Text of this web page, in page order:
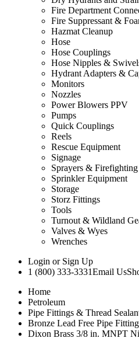
Fire Department
Fire Suppressant &
Hazmat Cleanup
Hose
Hose Couplings
Hose Nipples &
Hydrant Adapters &
Monitors
Nozzles
Power Blowers PPV
Pumps
Quick Couplings
Reels
Rescue Equipment
Signage
Sprayers &
Sprinkler Equipment
Storage
Storz Fittings
Tools
Turnout & Wildland
Valves & Wyes
Wrenches
Login or Sign Up
1 (800) 333-3331Email Us
Home
Petroleum
Pipe Fittings & Thread
Bronze Lead Free Pipe
Dixon Brass 3/8 in. MNPT